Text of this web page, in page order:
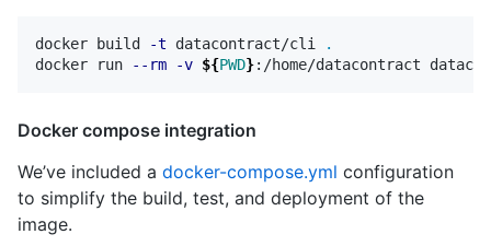
docker build -t datacontract/cli
.
docker run
--rm -v ${PWD}
Docker compose integration
We’ve included a docker-compose.yml configuration
to simplify the build, test, and deployment of the
image.